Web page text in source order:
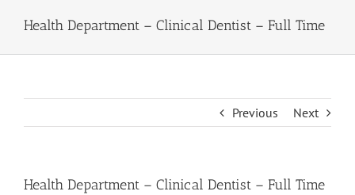
Health Department – Clinical Dentist – Full Time
Previous Next
Health Department – Clinical Dentist – Full Time